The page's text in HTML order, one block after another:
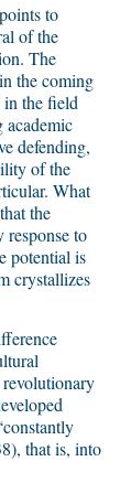
to
of the
The
the coming
in the field
academic
defending,
of the
What
the
response to
potential is
crystallizes
revolutionary
that is, into